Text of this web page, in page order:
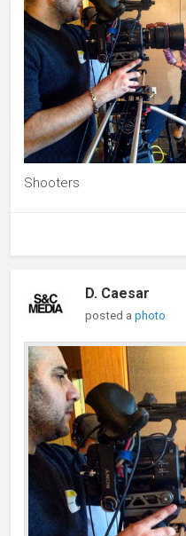
Shooters
D. Caesar
posted aphoto